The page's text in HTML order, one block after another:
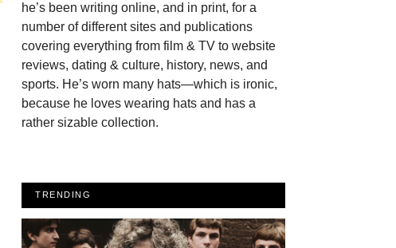
he’s been writing online, and in print, for a
number of different sites and publications
covering everything from film & TV to website
reviews, dating & culture, history, news, and
sports. He’s worn many hats—which is ironic,
because he loves wearing hats and has a
rather sizable collection.
TRENDING